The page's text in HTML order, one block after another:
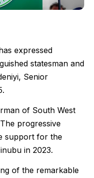
expressed
statesman and
Senior
of South West
progressive
support for the
in 2023.
of the remarkable